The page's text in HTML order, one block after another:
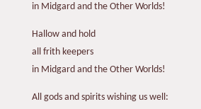
in Midgard and the Other Worlds!
Hallow and hold
all frith keepers
in Midgard and the Other Worlds!
All gods and spirits wishing us well: